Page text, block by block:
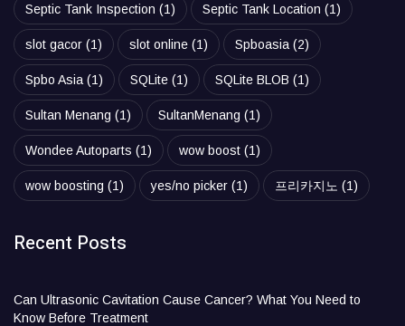
Septic Tank Inspection (1) Septic Tank Location (1)
slot gacor (1) slot online (1) Spboasia (2)
Spbo Asia (1) SQLite (1) SQLite BLOB (1)
Sultan Menang (1) SultanMenang (1)
Wondee Autoparts (1) wow boost (1)
wow boosting (1) yes/no picker (1) 프리카지노 (1)
Recent Posts
Can Ultrasonic Cavitation Cause Cancer? What You Need to
Know Before Treatment